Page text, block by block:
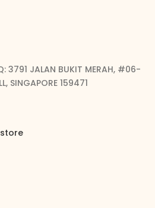
3791 JALAN BUKIT MERAH, #06-
SINGAPORE 159471